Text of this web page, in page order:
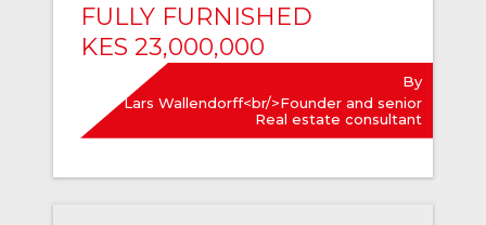
FULLY FURNISHED
KES 23,000,000
By
Lars Wallendorff<br/>Founder and senior
Real estate consultant